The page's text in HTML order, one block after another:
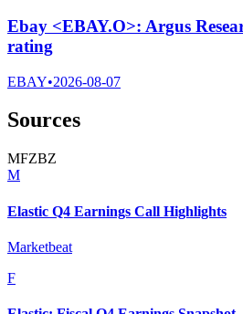
Ebay <EBAY.O>: Argus
rating
EBAY•2026-08-07
Sources
MFZBZ
M
Elastic Q4 Earnings Call Highlights
Marketbeat
F